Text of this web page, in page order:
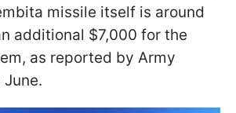
missile itself is around
additional $7,000 for the
as reported by Army